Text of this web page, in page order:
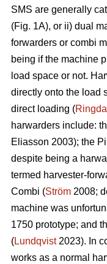
SMS are generally
(Fig. 1A), or ii) dual
forwarders or combi
being if the machine
load space or not.
directly onto the load
direct loading (
harwarders include:
Eliasson 2003); the
despite being a
termed harvester-
Combi (Ström 2008;
machine was
1750 prototype; and
(Lundqvist2023). In
works as a normal